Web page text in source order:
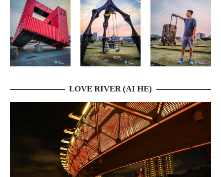
LOVE RIVER (AI HE)